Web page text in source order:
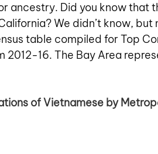
ancestry. Did you know that
We didn’t know,
table compiled for Top
2012-16. The Bay Area
of Vietnamese by